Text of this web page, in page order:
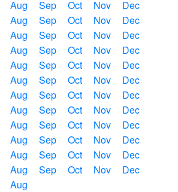
Aug Sep Oct Nov
Dec
Aug Sep Oct Nov
Dec
Aug Sep Oct Nov
Dec
Aug Sep Oct Nov
Dec
Aug Sep Oct Nov
Dec
Aug Sep Oct Nov
Dec
Aug Sep Oct Nov
Dec
Aug Sep Oct Nov
Dec
Aug Sep Oct Nov
Dec
Aug Sep Oct Nov
Dec
Aug Sep Oct Nov
Dec
Aug Sep Oct Nov
Dec
Aug